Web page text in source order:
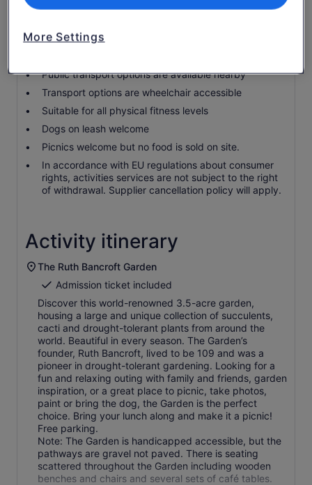
Wheelchair accessible
stroller
Public transport options are available nearby
Transport options are wheelchair accessible
Suitable for all physical fitness levels
Dogs on leash welcome
Picnics welcome but no food is sold on site.
In accordance with EU regulations about consumer
rights, activities services are not subject to the right
of withdrawal. Supplier cancellation policy will apply.
Activity itinerary
The Ruth Bancroft Garden
Admission ticket included
Discover this world-renowned 3.5-acre garden,
housing a large and unique collection of succulents,
cacti and drought-tolerant plants from around the
world. Beautiful in every season. The Garden’s
founder, Ruth Bancroft, lived to be 109 and was a
pioneer in drought-tolerant gardening. Looking for a
fun and relaxing outing with family and friends, garden
inspiration, or a great place to picnic, take photos,
paint or bring the dog, the Garden is the perfect
choice. Bring your lunch along and make it a picnic!
Free parking.
Note: The Garden is handicapped accessible, but the
pathways are gravel not paved. There is seating
scattered throughout the Garden including wooden
benches and chairs and several sets of café tables.
More Settings